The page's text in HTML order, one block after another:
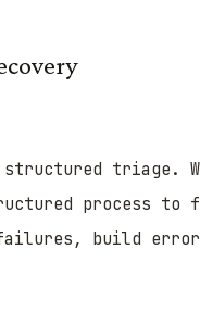
structured triage.
process to
build